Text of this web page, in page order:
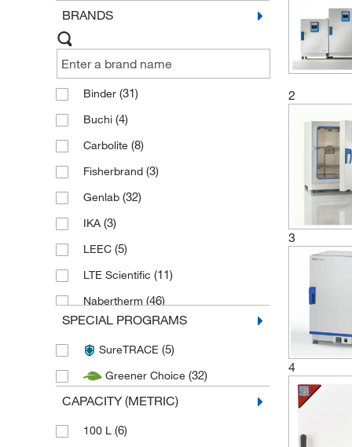
BRANDS
Binder (31)
Buchi (4)
Carbolite (8)
Fisherbrand (3)
Genlab (32)
IKA (3)
LEEC (5)
LTE Scientific (11)
Nabertherm (46)
Thermo Scientific(44)
Thermo Scientific Heratherm
Witeg(1)
SPECIAL PROGRAMS
SureTRACE (5)
Greener Choice (32)
CAPACITY (METRIC)
100 L (6)
2
3
4